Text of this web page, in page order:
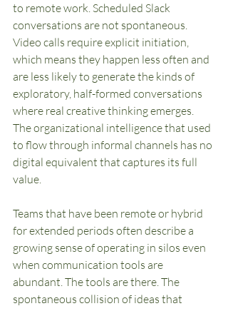
to remote work. Scheduled Slack
conversations are not spontaneous.
Video calls require explicit initiation,
which means they happen less often and
are less likely to generate the kinds of
exploratory, half-formed conversations
where real creative thinking emerges.
The organizational intelligence that used
to flow through informal channels has no
digital equivalent that captures its full
value.
Teams that have been remote or hybrid
for extended periods often describe a
growing sense of operating in silos even
when communication tools are
abundant. The tools are there. The
spontaneous collision of ideas that